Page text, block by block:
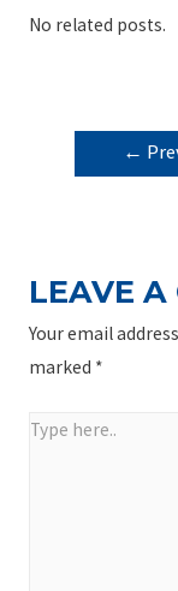
No related posts.
POST
←
LEAVE A
Your email
marked *
Type